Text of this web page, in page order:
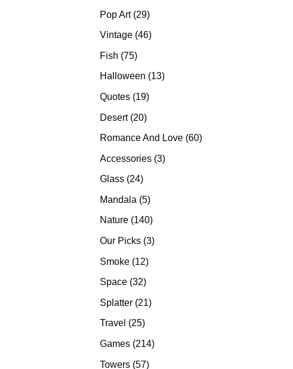
Pop Art 2929
products
Vintage 4646
Fish 7575
products
Halloween 1313
Quotes 1919
Desert 2020
products
Romance And Love 6060
Accessories 33
Glass 2424
Mandala 55
products
Nature 140140
products
Our Picks 33
Smoke 1212
Space 3232
Splatter 2121
Travel 2525
products
Games 214214
Towers 5757